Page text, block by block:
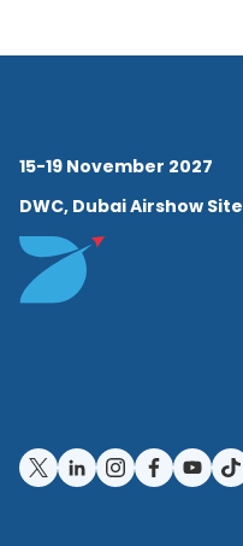
15-19 November 2027
DWC, Dubai Airshow Site